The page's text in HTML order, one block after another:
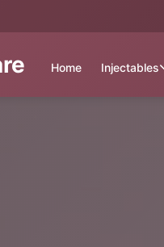
Home Injectables